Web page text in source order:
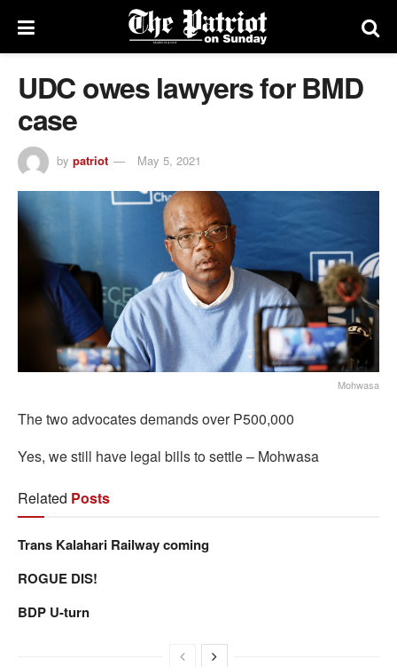
UDC owes lawyers for BMD
case
by patriot May 5, 2021
Mohwasa
The two advocates demands over P500,000
Yes, we still have legal bills to settle – Mohwasa
Related Posts
Trans Kalahari Railway coming
ROGUE DIS!
BDP U-turn